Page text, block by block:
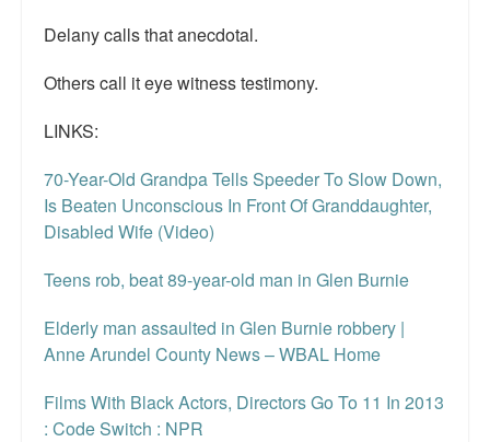
Delany calls that anecdotal.
Others call it eye witness testimony.
LINKS:
70-Year-Old Grandpa Tells Speeder To Slow Down,
Is Beaten Unconscious In Front Of Granddaughter,
Disabled Wife (Video)
Teens rob, beat 89-year-old man in Glen Burnie
Elderly man assaulted in Glen Burnie robbery |
Anne Arundel County News – WBAL Home
Films With Black Actors, Directors Go To 11 In 2013
: Code Switch : NPR